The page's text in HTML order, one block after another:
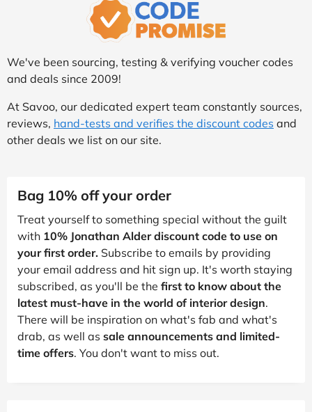
We've been sourcing, testing & verifying voucher codes
and deals since 2009!
At Savoo, our dedicated expert team constantly sources,
reviews, hand-tests and verifies the discount codes and
other deals we list on our site.
Bag 10% off your order
Treat yourself to something special without the guilt
with 10% Jonathan Alder discount code to use on
your first order. Subscribe to emails by providing
your email address and hit sign up. It's worth staying
subscribed, as you'll be the first to know about the
latest must-have in the world of interior design.
There will be inspiration on what's fab and what's
drab, as well as sale announcements and limited-
time offers. You don't want to miss out.